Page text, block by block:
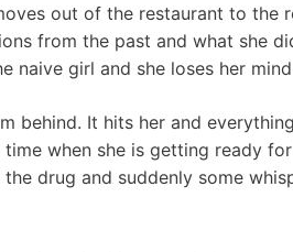
out of the restaurant to the
from the past and what she
naive girl and she loses her
behind. It hits her and
when she is getting ready
drug and suddenly some